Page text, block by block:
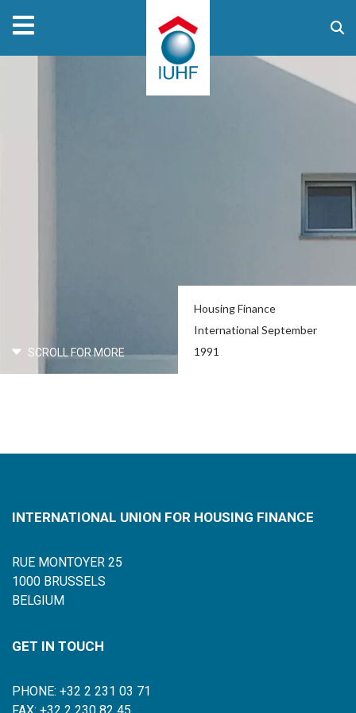
SCROLL FOR MORE
Housing Finance
International September
1991
INTERNATIONAL UNION FOR HOUSING FINANCE
RUE MONTOYER 25
1000 BRUSSELS
BELGIUM
GET IN TOUCH
PHONE: +32 2 231 03 71